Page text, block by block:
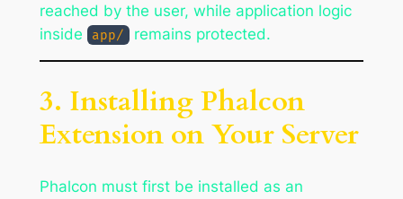
reached by the user, while application logic
inside
app/ remains protected.
3. Installing Phalcon
Extension on Your Server
Phalcon must first be installed as an